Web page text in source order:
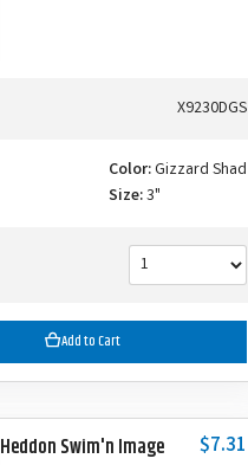
X9230DGS
Color:Gizzard Shad
Size:3"
Add to Cart
Heddon Swim'n Image $7.31